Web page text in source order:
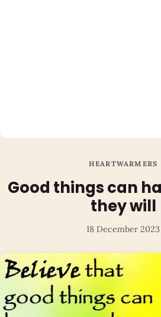
HEARTWARMERS
Good things can
they will
18 December 2023